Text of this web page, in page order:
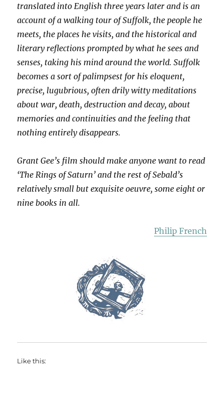
translated into English three years later and is an
account of a walking tour of Suffolk, the people he
meets, the places he visits, and the historical and
literary reflections prompted by what he sees and
senses, taking his mind around the world. Suffolk
becomes a sort of palimpsest for his eloquent,
precise, lugubrious, often drily witty meditations
about war, death, destruction and decay, about
memories and continuities and the feeling that
nothing entirely disappears.
Grant Gee’s film should make anyone want to read
‘The Rings of Saturn’ and the rest of Sebald’s
relatively small but exquisite oeuvre, some eight or
nine books in all.
Philip French
Like this: